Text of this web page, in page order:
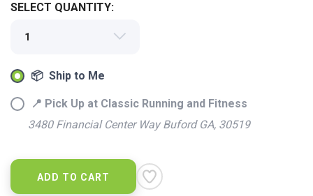
SELECT QUANTITY:
📦 Ship to Me
📍 Pick Up at Classic Running and Fitness
3480 Financial Center Way Buford GA, 30519
ADD TO CART